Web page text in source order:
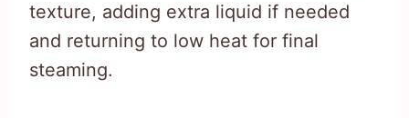
texture, adding extra liquid if needed
and returning to low heat for final
steaming.